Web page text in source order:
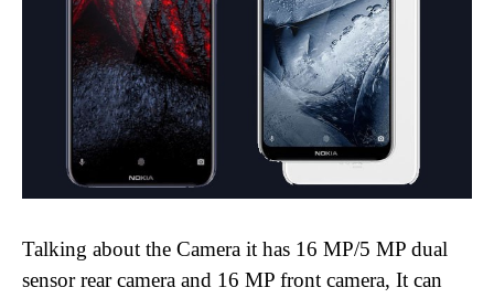
Talking about the Camera it has 16 MP/5 MP dual
sensor rear camera and 16 MP front camera, It can